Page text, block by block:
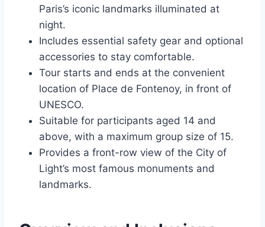
Paris’s iconic landmarks illuminated at
night.
Includes essential safety gear and optional
accessories to stay comfortable.
Tour starts and ends at the convenient
location of Place de Fontenoy, in front of
UNESCO.
Suitable for participants aged 14 and
above, with a maximum group size of 15.
Provides a front-row view of the City of
Light’s most famous monuments and
landmarks.